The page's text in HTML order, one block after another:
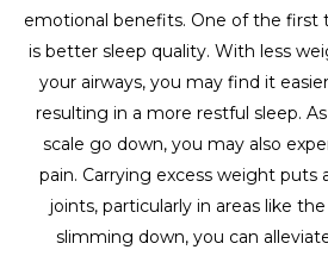
emotional benefits. One of the first
is better sleep quality. With less
your airways, you may find it
resulting in a more restful sleep.
scale go down, you may also
pain. Carrying excess weight puts
joints, particularly in areas like
slimming down, you can